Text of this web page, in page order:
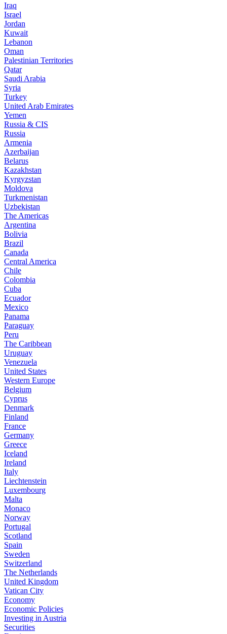
Iraq
Israel
Jordan
Kuwait
Lebanon
Oman
Palestinian Territories
Qatar
Saudi Arabia
Syria
Turkey
United Arab Emirates
Yemen
Russia & CIS
Russia
Armenia
Azerbaijan
Belarus
Kazakhstan
Kyrgyzstan
Moldova
Turkmenistan
Uzbekistan
The Americas
Argentina
Bolivia
Brazil
Canada
Central America
Chile
Colombia
Cuba
Ecuador
Mexico
Panama
Paraguay
Peru
The Caribbean
Uruguay
Venezuela
United States
Western Europe
Belgium
Cyprus
Denmark
Finland
France
Germany
Greece
Iceland
Ireland
Italy
Liechtenstein
Luxembourg
Malta
Monaco
Norway
Portugal
Scotland
Spain
Sweden
Switzerland
The Netherlands
United Kingdom
Vatican City
Economy
Economic Policies
Investing in Austria
Securities